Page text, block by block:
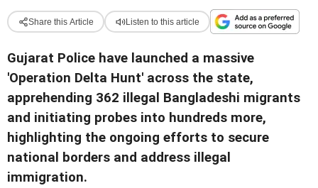
Share this Article Listen to this article
Gujarat Police have launched a massive
'Operation Delta Hunt' across the state,
apprehending 362 illegal Bangladeshi migrants
and initiating probes into hundreds more,
highlighting the ongoing efforts to secure
national borders and address illegal
immigration.